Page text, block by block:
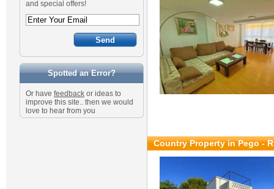
and special offers!
Spotted an Error?
Or have feedback or ideas to
improve this site.. then we would
love to hear from you
Country Property in Pego -